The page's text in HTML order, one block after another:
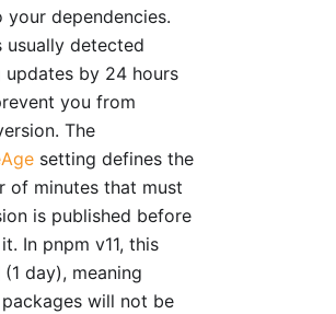
dependencies.
usually detected
updates by 24 hours
you from
The
setting defines the
of minutes that must
is published before
In pnpm v11, this
(1 day), meaning
will not be